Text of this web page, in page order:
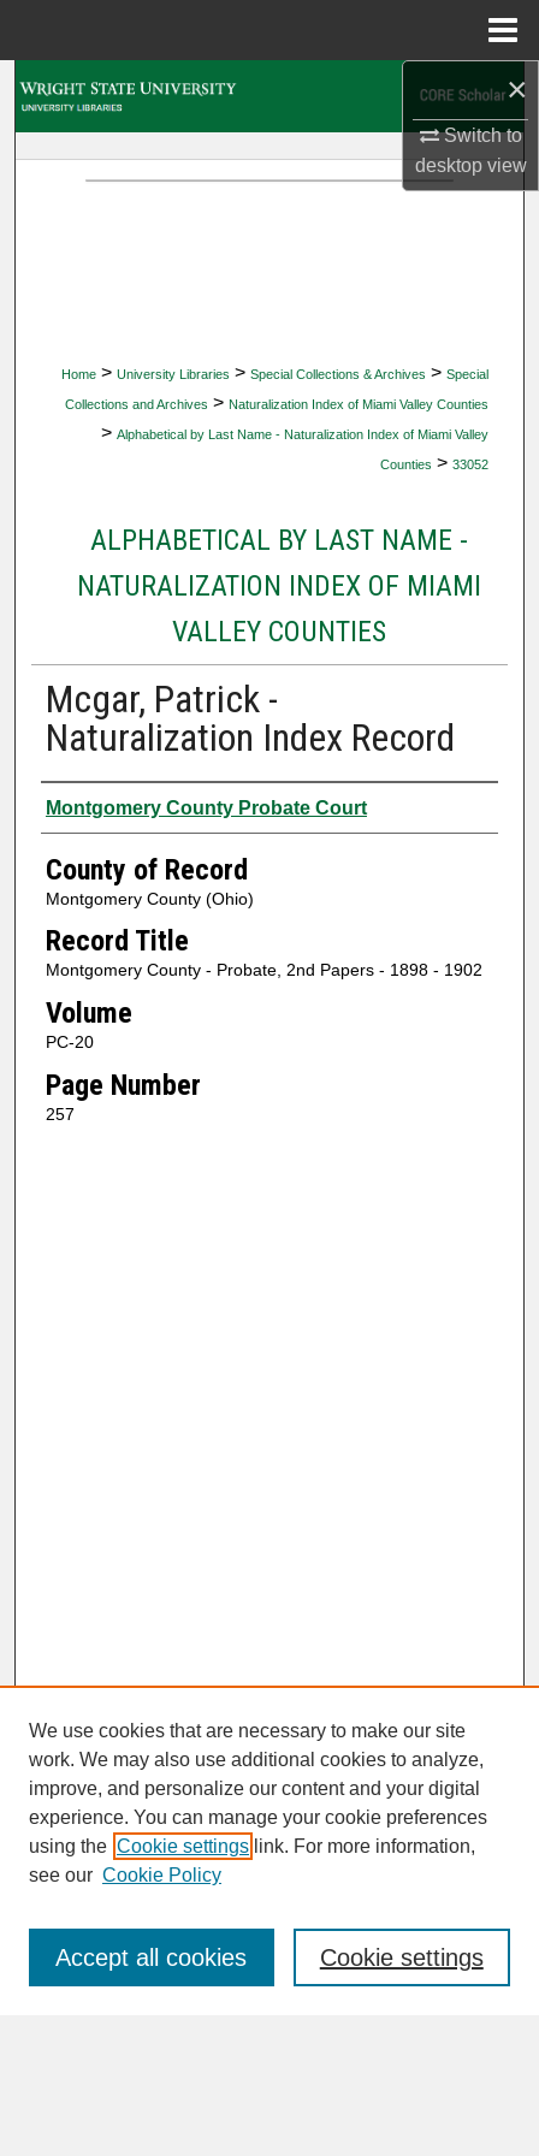
×
Switch to
desktopview
Home > University Libraries > Special Collections & Archives > Special
Collections and Archives > Naturalization Index of Miami Valley Counties
> Alphabetical by Last Name - Naturalization Index of Miami Valley
Counties > 33052
ALPHABETICAL BY LAST NAME -
NATURALIZATION INDEX OF MIAMI
VALLEY COUNTIES
Mcgar, Patrick -
Naturalization Index Record
Authors
Montgomery County Probate Court
County of Record
Montgomery County (Ohio)
Record Title
Montgomery County - Probate, 2nd Papers - 1898 - 1902
Volume
PC-20
Page Number
257
SEARCH
Enter search terms:
We use cookies that are necessary to make our site
work. We may also use additional cookies to analyze,
improve, and personalize our content and your digital
experience. You can manage your cookie preferences
using the Cookie settings link. For more information,
see our Cookie Policy
Cookie settings
Accept all cookies